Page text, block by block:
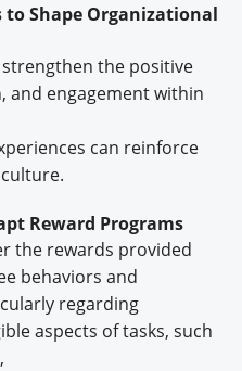
to Shape Organizational
the positive
and engagement within
can reinforce
Reward Programs
the rewards provided
behaviors and
regarding
aspects of tasks, such